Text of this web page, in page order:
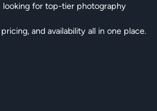
looking for top-tier photography
and availability all in one place.